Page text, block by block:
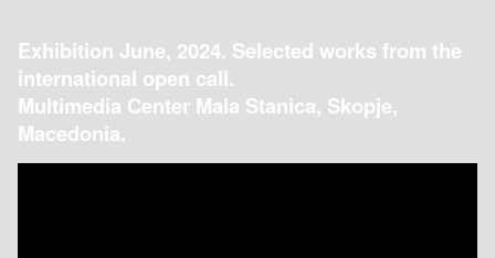
Exhibition June, 2024. Selected works from the
international open call.
Multimedia Center Mala Stanica, Skopje,
Macedonia.